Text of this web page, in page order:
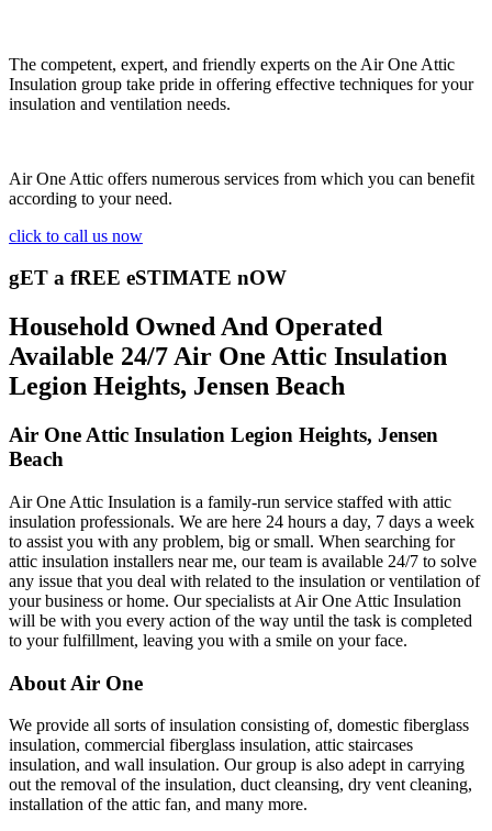
The competent, expert, and friendly experts on the Air One Attic
Insulation group take pride in offering effective techniques for your
insulation and ventilation needs.
Air One Attic offers numerous services from which you can benefit
according to your need.
click to call us now
gET a fREE eSTIMATE nOW
Household Owned And Operated
Available 24/7 Air One Attic Insulation
Legion Heights, Jensen Beach
Air One Attic Insulation Legion Heights, Jensen
Beach
Air One Attic Insulation is a family-run service staffed with attic
insulation professionals. We are here 24 hours a day, 7 days a week
to assist you with any problem, big or small. When searching for
attic insulation installers near me, our team is available 24/7 to solve
any issue that you deal with related to the insulation or ventilation of
your business or home. Our specialists at Air One Attic Insulation
will be with you every action of the way until the task is completed
to your fulfillment, leaving you with a smile on your face.
About Air One
We provide all sorts of insulation consisting of, domestic fiberglass
insulation, commercial fiberglass insulation, attic staircases
insulation, and wall insulation. Our group is also adept in carrying
out the removal of the insulation, duct cleansing, dry vent cleaning,
installation of the attic fan, and many more.